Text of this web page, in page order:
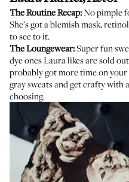
The Routine Recap:No pimple
She’s got a blemish mask,
to see to it.
The Loungewear:Super fun
dye ones Laura likes are sold
probably got more time on
gray sweatsand get crafty with a
choosing.